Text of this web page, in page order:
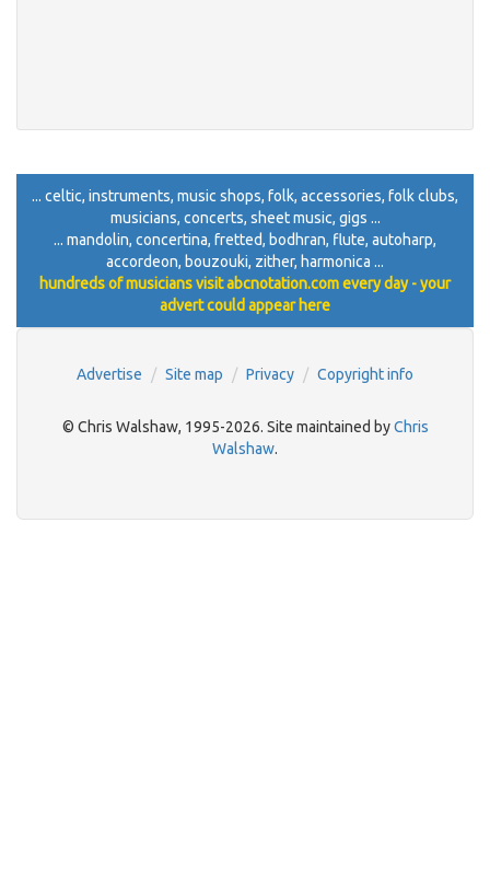
... celtic, instruments, music shops, folk, accessories, folk clubs,
musicians, concerts, sheet music, gigs ...
... mandolin, concertina, fretted, bodhran, flute, autoharp,
accordeon, bouzouki, zither, harmonica ...
hundreds of musicians visit abcnotation.com every day - your
advert could appear here
Advertise Site map Privacy Copyright info
© Chris Walshaw, 1995-2026. Site maintained byChris
Walshaw.